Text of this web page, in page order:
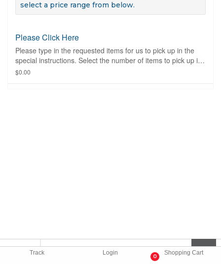
Track Login
0
Shopping Cart
select a price range from below.
Please Click Here
Please type in the requested items for us to pick up in the
special instructions. Select the number of items to pick up in
the drop down option. The delivery fee and price of the
$0.00